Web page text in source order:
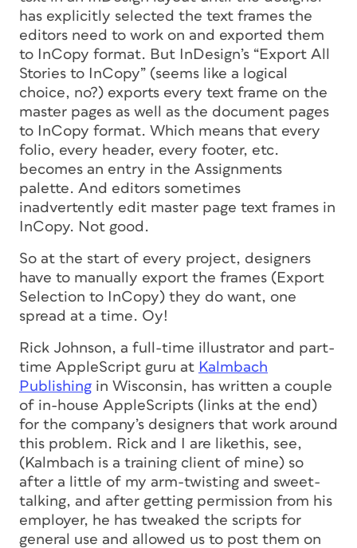
has explicitly selected the text frames the
editors need to work on and exported them
to InCopy format. But InDesign’s “Export All
Stories to InCopy” (seems like a logical
choice, no?) exports every text frame on the
master pages as well as the document pages
to InCopy format. Which means that every
folio, every header, every footer, etc.
becomes an entry in the Assignments
palette. And editors sometimes
inadvertently edit master page text frames in
InCopy. Not good.
So at the start of every project, designers
have to manually export the frames (Export
Selection to InCopy) they do want, one
spread at a time. Oy!
Rick Johnson, a full-time illustrator and part-
time AppleScript guru at Kalmbach
Publishing in Wisconsin, has written a couple
of in-house AppleScripts (links at the end)
for the company’s designers that work around
this problem. Rick and I are likethis, see,
(Kalmbach is a training client of mine) so
after a little of my arm-twisting and sweet-
talking, and after getting permission from his
employer, he has tweaked the scripts for
general use and allowed us to post them on